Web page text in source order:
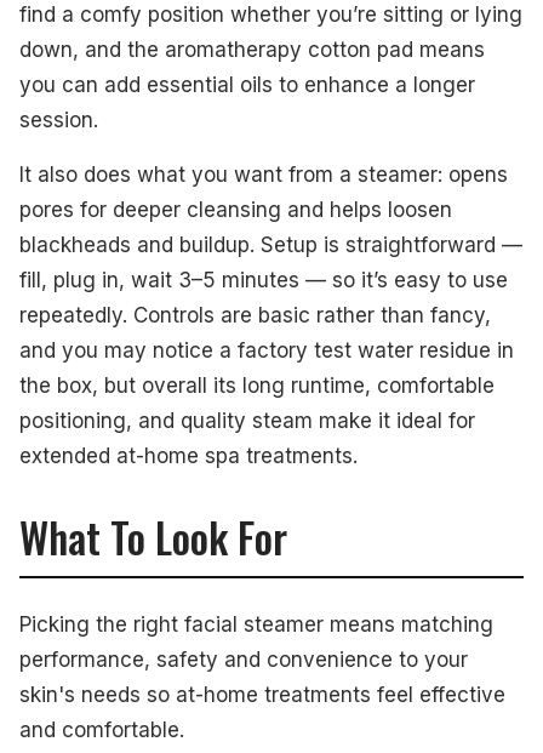
find a comfy position whether you’re sitting or lying
down, and the aromatherapy cotton pad means
you can add essential oils to enhance a longer
session.
It also does what you want from a steamer: opens
pores for deeper cleansing and helps loosen
blackheads and buildup. Setup is straightforward —
fill, plug in, wait 3–5 minutes — so it’s easy to use
repeatedly. Controls are basic rather than fancy,
and you may notice a factory test water residue in
the box, but overall its long runtime, comfortable
positioning, and quality steam make it ideal for
extended at-home spa treatments.
What To Look For
Picking the right facial steamer means matching
performance, safety and convenience to your
skin's needs so at-home treatments feel effective
and comfortable.